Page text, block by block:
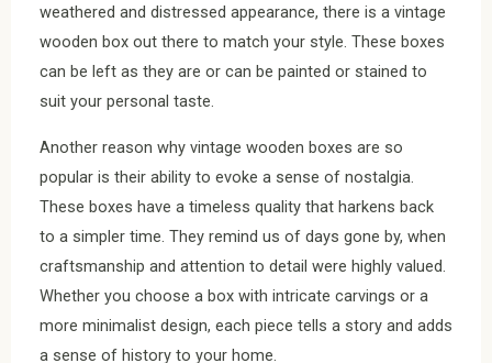
weathered and distressed appearance, there is a vintage
wooden box out there to match your style. These boxes
can be left as they are or can be painted or stained to
suit your personal taste.
Another reason why vintage wooden boxes are so
popular is their ability to evoke a sense of nostalgia.
These boxes have a timeless quality that harkens back
to a simpler time. They remind us of days gone by, when
craftsmanship and attention to detail were highly valued.
Whether you choose a box with intricate carvings or a
more minimalist design, each piece tells a story and adds
a sense of history to your home.